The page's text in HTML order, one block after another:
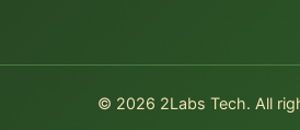
© 2026 2Labs Tech. All